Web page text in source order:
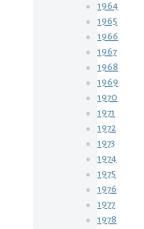
1964
1965
1966
1967
1968
1969
1970
1971
1972
1973
1974
1975
1976
1977
1978